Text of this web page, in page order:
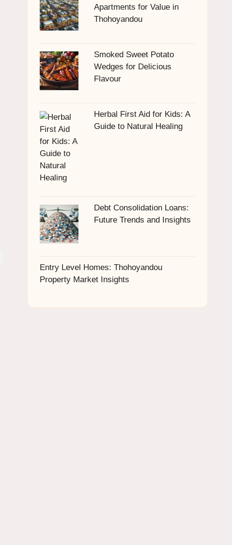
Apartments for Value in
Thohoyandou
Smoked Sweet Potato
Wedges for Delicious
Flavour
Herbal First Aid for Kids: A
Guide to Natural Healing
Debt Consolidation Loans:
Future Trends and Insights
Entry Level Homes: Thohoyandou
Property Market Insights